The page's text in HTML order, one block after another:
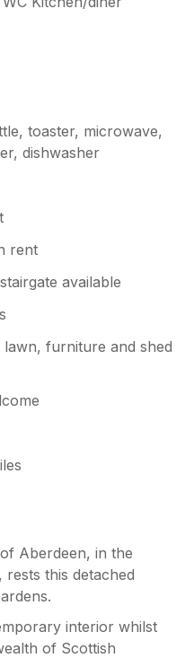
toaster, microwave,
dishwasher
rent
available
furniture and shed
Aberdeen, in the
this detached
interior whilst
of Scottish